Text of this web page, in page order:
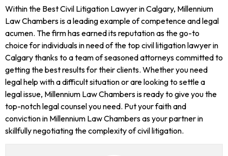
Within the Best Civil Litigation Lawyer in Calgary, Millennium
Law Chambers is a leading example of competence and legal
acumen. The firm has earned its reputation as the go-to
choice for individuals in need of the top civil litigation lawyer in
Calgary thanks to a team of seasoned attorneys committed to
getting the best results for their clients. Whether you need
legal help with a difficult situation or are looking to settle a
legal issue, Millennium Law Chambers is ready to give you the
top-notch legal counsel you need. Put your faith and
conviction in Millennium Law Chambers as your partner in
skillfully negotiating the complexity of civil litigation.